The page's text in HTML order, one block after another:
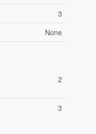
3
None
2
3